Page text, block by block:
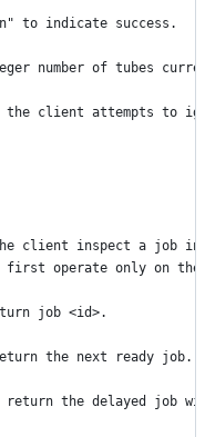
to indicate success.
number of tubes
if the client attempts to
the client inspect a job
operate only on the
job <id>.
the next ready job.
return the delayed job